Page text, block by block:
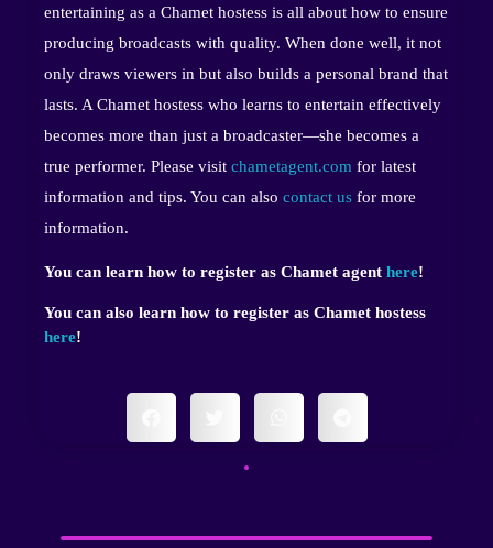
entertaining as a Chamet hostess is all about how to ensure
producing broadcasts with quality. When done well, it not
only draws viewers in but also builds a personal brand that
lasts. A Chamet hostess who learns to entertain effectively
becomes more than just a broadcaster—she becomes a
true performer. Please visit chametagent.com for latest
information and tips. You can also contact us for more
information.
You can learn how to register as Chamet agent here!
You can also learn how to register as Chamet hostess
here!